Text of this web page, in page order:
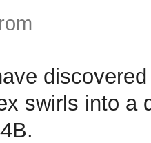
swirls into a